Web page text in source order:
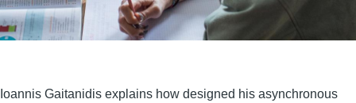
Ioannis Gaitanidis explains how designed his asynchronous